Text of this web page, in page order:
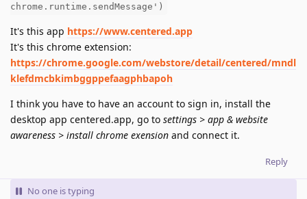
chrome.runtime.sendMessage')
It's this app https://www.centered.app
It's this chrome extension:
https://chrome.google.com/webstore/detail/centered/mndl
klefdmcbkimbggppefaagphbapoh
I think you have to have an account to sign in, install the
desktop app centered.app, go to settings > app & website
awareness > install chrome exension and connect it.
Reply
No one is typing